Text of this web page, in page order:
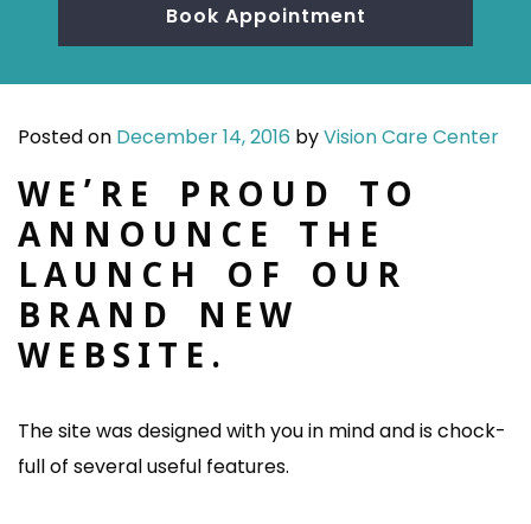
Book Appointment
Posted on December 14, 2016 byVision Care Center
WE’RE PROUD TO
ANNOUNCE THE
LAUNCH OF OUR
BRAND NEW
WEBSITE.
The site was designed with you in mind and is chock-
full of several useful features.